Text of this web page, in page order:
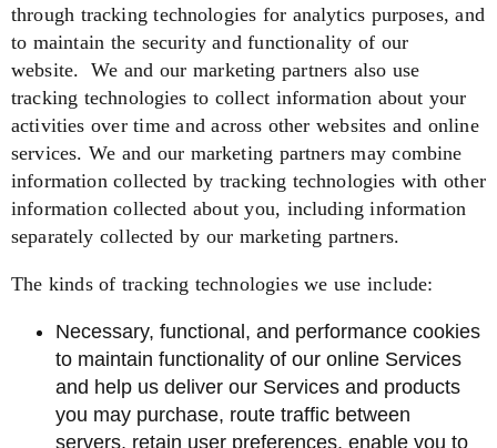
through tracking technologies for analytics purposes, and
to maintain the security and functionality of our
website.
We and our marketing partners also use
tracking technologies to collect information about your
activities over time and across other websites and online
services. We and our marketing partners may combine
information collected by tracking technologies with other
information collected about you, including information
separately collected by our marketing partners.
The kinds of tracking technologies we use include:
Necessary, functional, and performance cookies
to maintain functionality of our online Services
and help us deliver our Services and products
you may purchase, route traffic between
servers, retain user preferences, enable you to